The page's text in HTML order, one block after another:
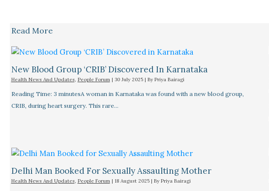
Read More
New Blood Group ‘CRIB’ Discovered In Karnataka
Health News And Updates, People Forum| 30 July 2025 | By Priya Bairagi
Reading Time: 3 minutesA woman in Karnataka was found with a new blood group,
CRIB, during heart surgery. This rare…
Delhi Man Booked For Sexually Assaulting Mother
Health News And Updates, People Forum| 18 August 2025 | By Priya Bairagi